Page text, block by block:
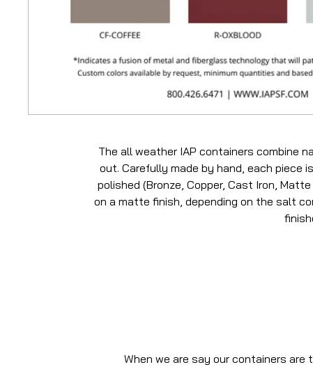
The all weather IAP containers combine
out. Carefully made by hand, each piece
polished (Bronze, Copper, Cast Iron,
on a matte finish, depending on the salt
When we are say our containers are